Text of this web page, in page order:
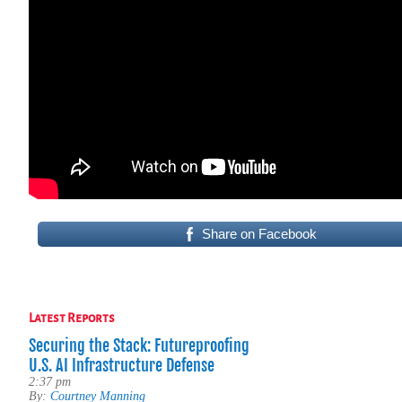
Share on Facebook
Latest Reports
Securing the Stack: Futureproofing
U.S. AI Infrastructure Defense
2:37 pm
By: Courtney Manning